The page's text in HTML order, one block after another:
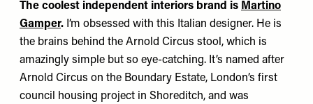
The coolest independent interiors brand is Martino
Gamper. I’m obsessed with this Italian designer. He is
the brains behind the Arnold Circus stool, which is
amazingly simple but so eye-catching. It’s named after
Arnold Circus on the Boundary Estate, London’s first
council housing project in Shoreditch, and was